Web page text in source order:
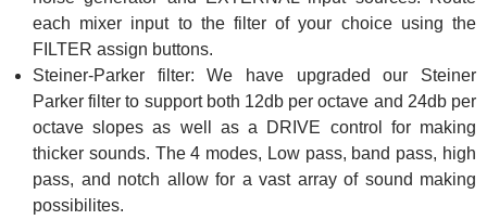
each mixer input to the filter of your choice using the
FILTER assign buttons.
Steiner-Parker filter: We have upgraded our Steiner
Parker filter to support both 12db per octave and 24db per
octave slopes as well as a DRIVE control for making
thicker sounds. The 4 modes, Low pass, band pass, high
pass, and notch allow for a vast array of sound making
possibilites.